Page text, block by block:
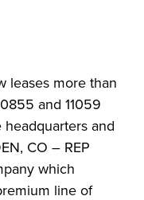
leases more than
and 11059
and
CO – REP
which
line of